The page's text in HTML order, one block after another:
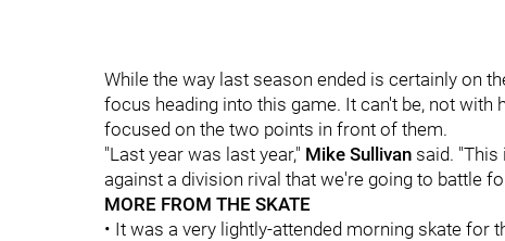
While the way last season ended is certainly on
focus heading into this game. It can't be, not
focused on the two points in front of them.
"Last year was last year," Mike Sullivan said.
against a division rival that we're going to battle
MORE FROM THE SKATE
• It was a very lightly-attended morning skate for